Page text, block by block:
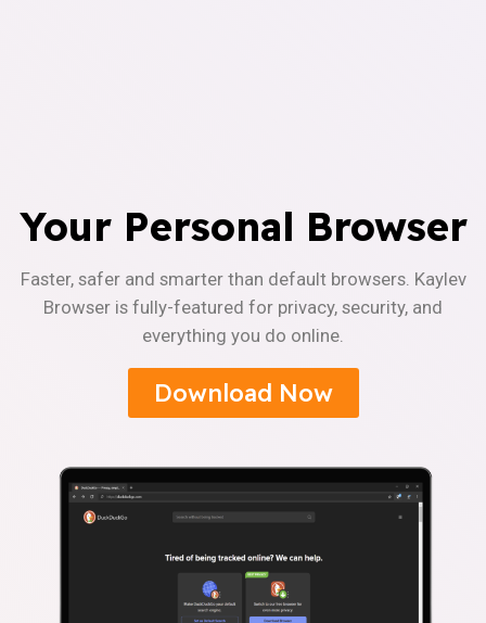
Your Personal Browser
Faster, safer and smarter than default browsers. Kaylev
Browser is fully-featured for privacy, security, and
everything you do online.
Download Now